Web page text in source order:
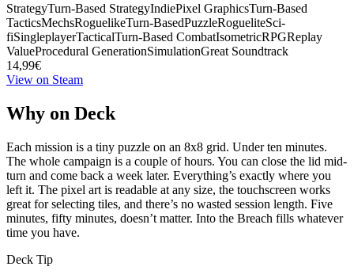
StrategyTurn-Based StrategyIndiePixel GraphicsTurn-Based
TacticsMechsRoguelikeTurn-BasedPuzzleRogueliteSci-
fiSingleplayerTacticalTurn-Based CombatIsometricRPGReplay
ValueProcedural GenerationSimulationGreat Soundtrack
14,99€
View on Steam
Why on Deck
Each mission is a tiny puzzle on an 8x8 grid. Under ten minutes.
The whole campaign is a couple of hours. You can close the lid mid-
turn and come back a week later. Everything’s exactly where you
left it. The pixel art is readable at any size, the touchscreen works
great for selecting tiles, and there’s no wasted session length. Five
minutes, fifty minutes, doesn’t matter. Into the Breach fills whatever
time you have.
Deck Tip